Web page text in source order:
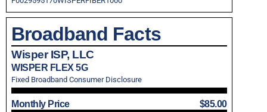
Broadband Facts
Wisper ISP, LLC
WISPER FLEX 5G
Fixed Broadband Consumer Disclosure
Monthly Price $85.00